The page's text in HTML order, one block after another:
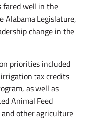
fared well in the
Alabama Legislature,
change in the
priorities included
tax credits
as well as
Animal Feed
and other agriculture